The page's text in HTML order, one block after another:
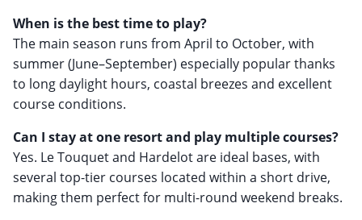
When is the best time to play?
The main season runs from April to October, with
summer (June–September) especially popular thanks
to long daylight hours, coastal breezes and excellent
course conditions.
Can I stay at one resort and play multiple courses?
Yes. Le Touquet and Hardelot are ideal bases, with
several top-tier courses located within a short drive,
making them perfect for multi-round weekend breaks.